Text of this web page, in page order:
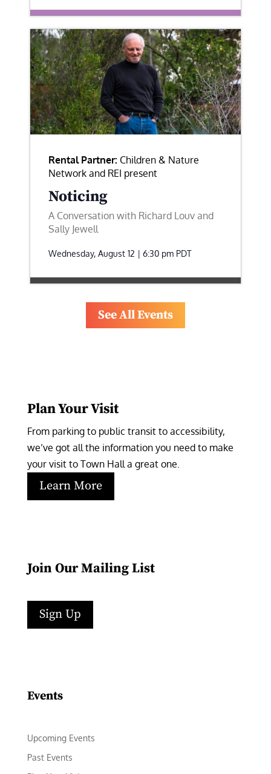
Rental Partner: Children & Nature
Network and REI present
Noticing
A Conversation with Richard Louv and
Sally Jewell
Wednesday, August 12 | 6:30 pm PDT
See All Events
Plan Your Visit
From parking to public transit to accessibility,
we’ve got all the information you need to make
your visit to Town Hall a great one.
Learn More
Join Our Mailing List
Sign Up
Events
Upcoming Events
Past Events